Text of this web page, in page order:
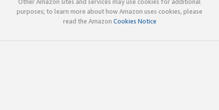
Other Amazon sites and services may use cookies for additional
purposes; to learn more about how Amazon uses cookies, please
read the Amazon Cookies Notice